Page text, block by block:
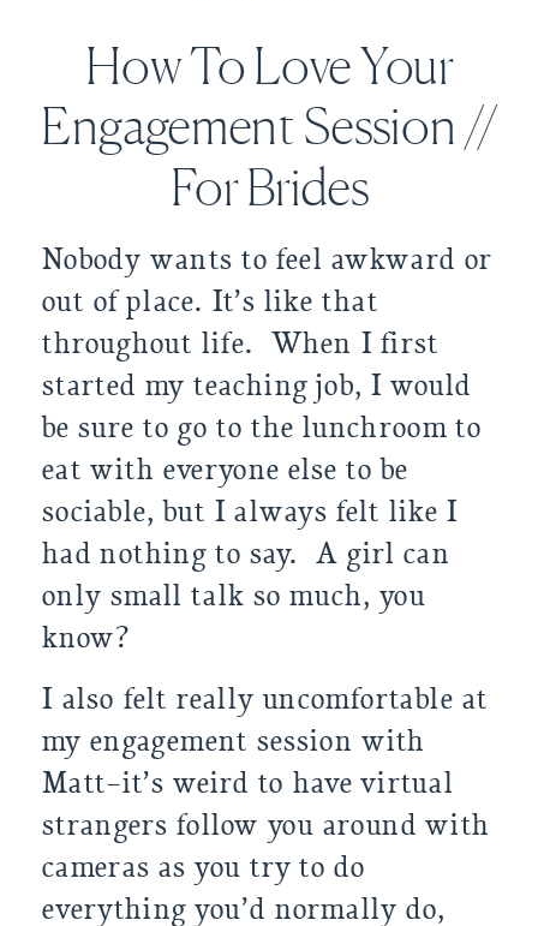
How To Love Your
Engagement Session //
For Brides
Nobody wants to feel awkward or
out of place. It’s like that
throughout life. When I first
started my teaching job, I would
be sure to go to the lunchroom to
eat with everyone else to be
sociable, but I always felt like I
had nothing to say. A girl can
only small talk so much, you
know?
I also felt really uncomfortable at
my engagement session with
Matt–it’s weird to have virtual
strangers follow you around with
cameras as you try to do
everything you’d normally do,